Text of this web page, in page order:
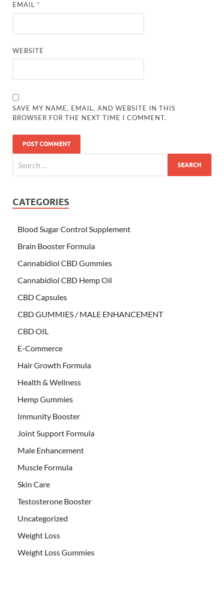
EMAIL *
WEBSITE
SAVE MY NAME, EMAIL, AND WEBSITE IN THIS
BROWSER FOR THE NEXT TIME I COMMENT.
CATEGORIES
Blood Sugar Control Supplement
Brain Booster Formula
Cannabidiol CBD Gummies
Cannabidiol CBD Hemp Oil
CBD Capsules
CBD GUMMIES / MALE ENHANCEMENT
CBD OIL
E-Commerce
Hair Growth Formula
Health & Wellness
Hemp Gummies
Immunity Booster
Joint Support Formula
Male Enhancement
Muscle Formula
Skin Care
Testosterone Booster
Uncategorized
Weight Loss
Weight Loss Gummies